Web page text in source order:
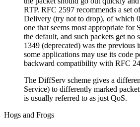
RTP. RFC 2597 recommends a set
Delivery (try not to drop), of which
one that seems most appropriate for
the default, and such packets get no
1349 (deprecated) was the previous
some applications may use its code
backward compatibility with RFC
The DiffServ scheme gives a
Service) to differently marked
is usually referred to as just QoS.
Hogs and Frogs